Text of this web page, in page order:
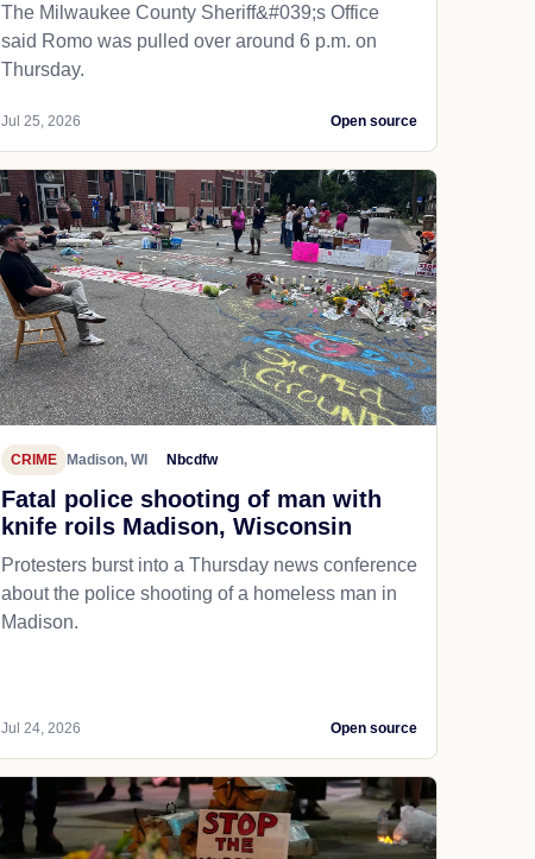
The Milwaukee County Sheriff&#039;s Office
said Romo was pulled over around 6 p.m. on
Thursday.
Jul 25, 2026 Open source
CRIME Madison, WI Nbcdfw
Fatal police shooting of man with
knife roils Madison, Wisconsin
Protesters burst into a Thursday news conference
about the police shooting of a homeless man in
Madison.
Jul 24, 2026 Open source